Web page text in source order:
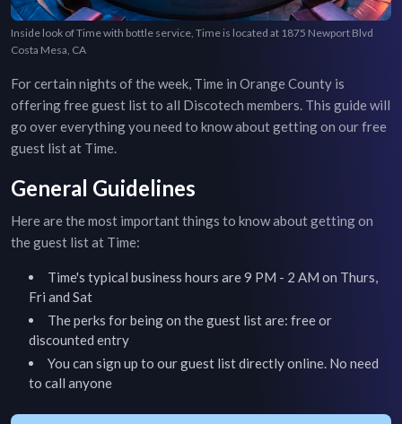
Inside look of Time with bottle service, Time is located at 1875 Newport Blvd
Costa Mesa, CA
For certain nights of the week, Time in Orange County is
offering free guest list to all Discotech members. This guide will
go over everything you need to know about getting on our free
guest list at Time.
General Guidelines
Here are the most important things to know about getting on
the guest list at Time:
Time's typical business hours are9 PM - 2 AM on Thurs,
Fri and Sat
The perks for being on the guest list are: free or
discounted entry
You can sign up to our guest list directly online. No need
to call anyone